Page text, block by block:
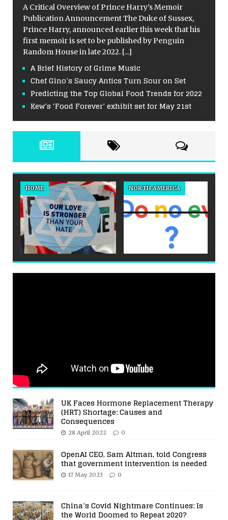
A Critical Overview of Prince Harry’s Memoir
Publication Announcement The Duke of Sussex,
Prince Harry, announced earlier this week that his
first memoir is set to be published by Penguin
Random House in late 2022. [...]
A Brief History of Grime Music
Chef Gino’s Saucy Antics Turn Sour on Set
Predicting the Top Global Food Trends for 2022
Kew’s ‘Food Forever’ exhibit set for May 21st
HOME NORTH AMERICA
UK Faces Hormone Replacement Therapy
(HRT) Shortage: Causes and
Consequences
28 April 2022 0
OpenAI CEO, Sam Altman, told Congress
that government intervention is needed
17 May 2023 0
China’s Covid Nightmare Continues: Is
the World Doomed to Repeat 2020?